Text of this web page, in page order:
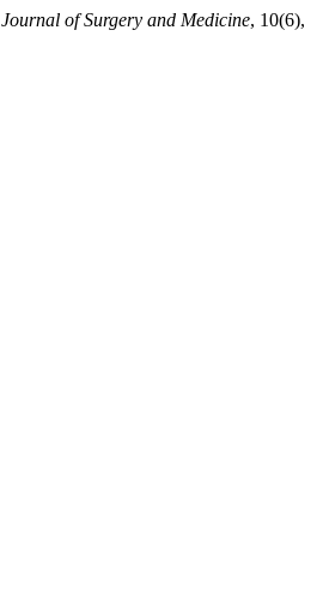
Journal of Surgery and Medicine, 10(6),